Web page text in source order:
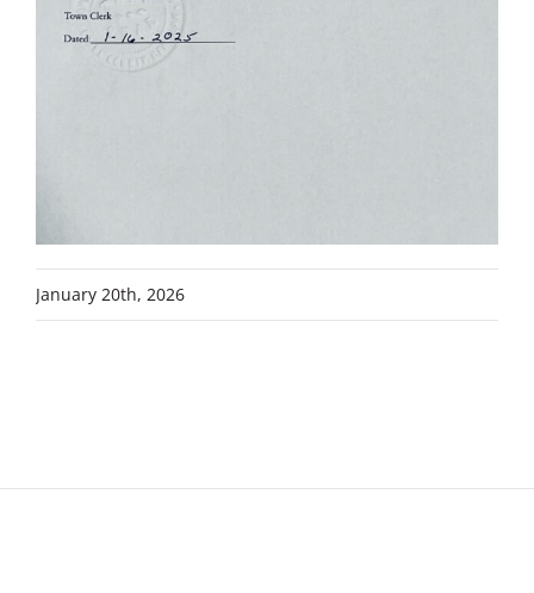
January 20th, 2026